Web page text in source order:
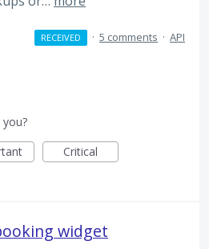
RECEIVED · 5 comments · API
Critical
widget